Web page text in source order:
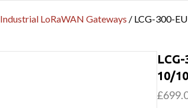
Industrial LoRaWAN Gateways / LCG-300-
10/
£